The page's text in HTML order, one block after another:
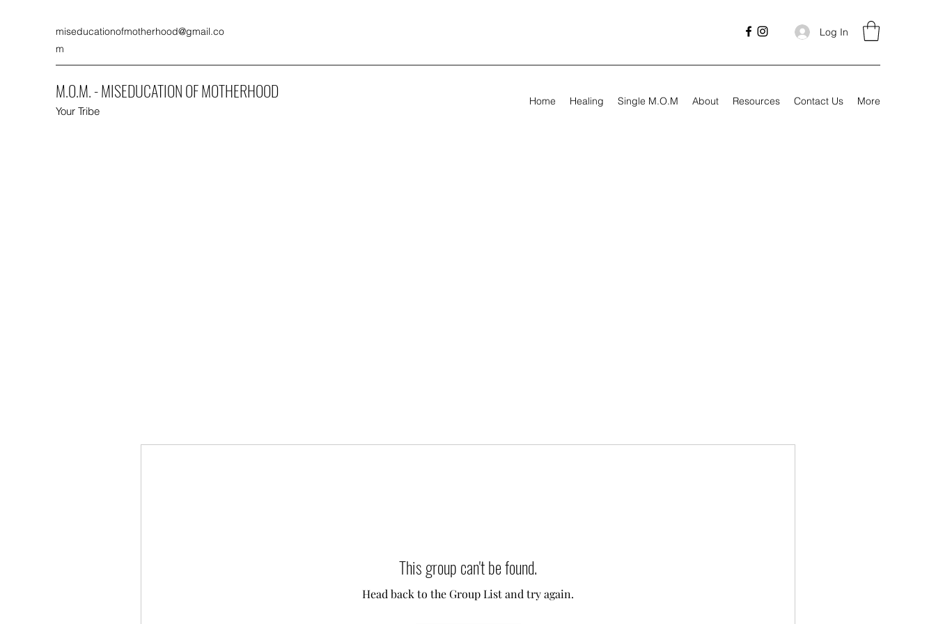
miseducationofmotherhood@gmail.co
m
Log In
M.O.M. - MISEDUCATION OF MOTHERHOOD
Your Tribe
Home Healing Single M.O.M About Resources Contact Us More
This group can't be found.
Head back to the Group List and try again.